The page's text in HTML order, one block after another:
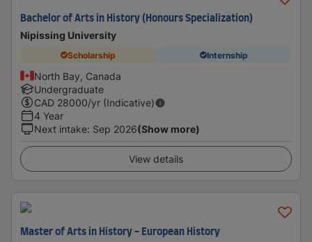
Bachelor of Arts in History (Honours Specialization)
Nipissing University
Scholarship Internship
North Bay, Canada
Undergraduate
CAD 28000/yr (Indicative)
4 Year
Next intake: Sep 2026(Show more)
View details
Master of Arts in History - European History